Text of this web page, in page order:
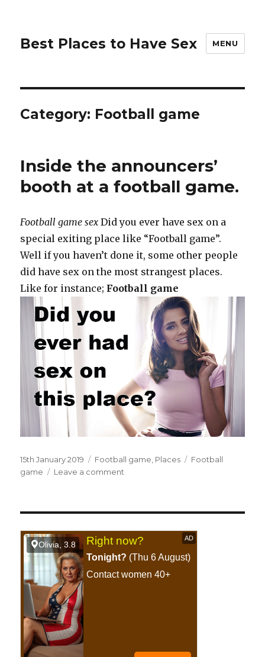
Best Places to Have Sex MENU
Category: Football game
Inside the announcers’
booth at a football game.
Football game sex Did you ever have sex on a
special exiting place like “Football game”.
Well if you haven’t done it, some other people
did have sex on the most strangest places.
Like for instance; Football game
Posted
on
15th January 2019 Categories
Football game Places Tags
Football
game
Leave a comment
at
a
football
game.